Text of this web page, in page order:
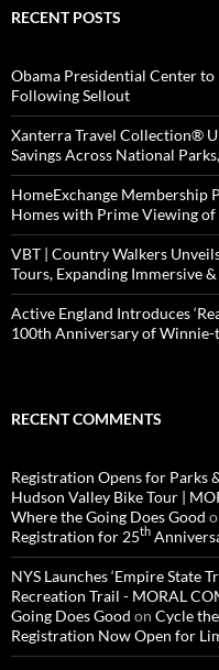
RECENT POSTS
Obama Presidential Center to
Following Sellout
Xanterra Travel Collection®
Savings Across National
HomeExchange Membership
Homes with Prime Viewing of
VBT | Country Walkers
Tours, Expanding Immersive
Active England Introduces
100th Anniversary of Winnie-
RECENT COMMENTS
Registration Opens for Parks
Hudson Valley Bike Tour |
Where the Going Does Good
Registration for 25th
NYS Launches ‘Empire State
Recreation Trail - MORAL
Going Does Good on Cycle
Registration Now Open for